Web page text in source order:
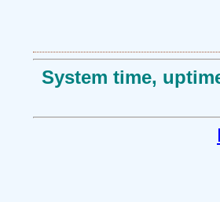
System time,